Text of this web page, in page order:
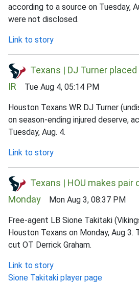
according to a source on Tuesday,
were not disclosed.
Link to story
Texans | DJ Turner
IR Tue Aug 4, 05:14 PM
Houston Texans WR DJ Turner
on season-ending injured deserve,
Tuesday, Aug. 4.
Link to story
Texans | HOU makes pair
Monday Mon Aug 3, 08:37 PM
Free-agent LB Sione Takitaki
Houston Texans on Monday, Aug 3.
cut OT Derrick Graham.
Link to story
Sione Takitaki player page